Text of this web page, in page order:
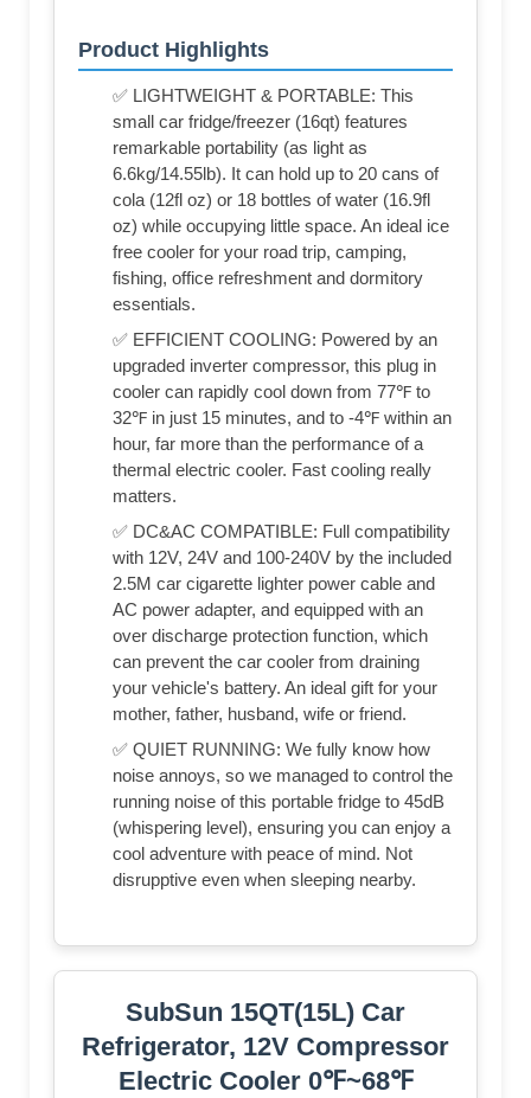
Product Highlights
✅ LIGHTWEIGHT & PORTABLE: This
small car fridge/freezer (16qt) features
remarkable portability (as light as
6.6kg/14.55lb). It can hold up to 20 cans of
cola (12fl oz) or 18 bottles of water (16.9fl
oz) while occupying little space. An ideal ice
free cooler for your road trip, camping,
fishing, office refreshment and dormitory
essentials.
✅ EFFICIENT COOLING: Powered by an
upgraded inverter compressor, this plug in
cooler can rapidly cool down from 77℉ to
32℉ in just 15 minutes, and to -4℉ within an
hour, far more than the performance of a
thermal electric cooler. Fast cooling really
matters.
✅ DC&AC COMPATIBLE: Full compatibility
with 12V, 24V and 100-240V by the included
2.5M car cigarette lighter power cable and
AC power adapter, and equipped with an
over discharge protection function, which
can prevent the car cooler from draining
your vehicle's battery. An ideal gift for your
mother, father, husband, wife or friend.
✅ QUIET RUNNING: We fully know how
noise annoys, so we managed to control the
running noise of this portable fridge to 45dB
(whispering level), ensuring you can enjoy a
cool adventure with peace of mind. Not
disrupptive even when sleeping nearby.
SubSun 15QT(15L) Car
Refrigerator, 12V Compressor
Electric Cooler 0℉~68℉